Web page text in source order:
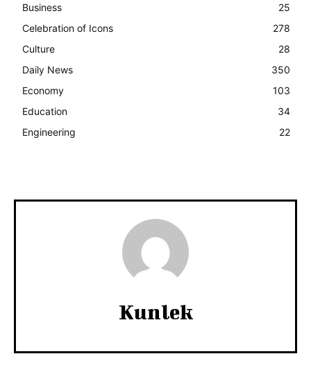
Business
25
Celebration of Icons
278
Culture
28
Daily News
350
Economy
103
Education
34
Engineering
22
Kunlek